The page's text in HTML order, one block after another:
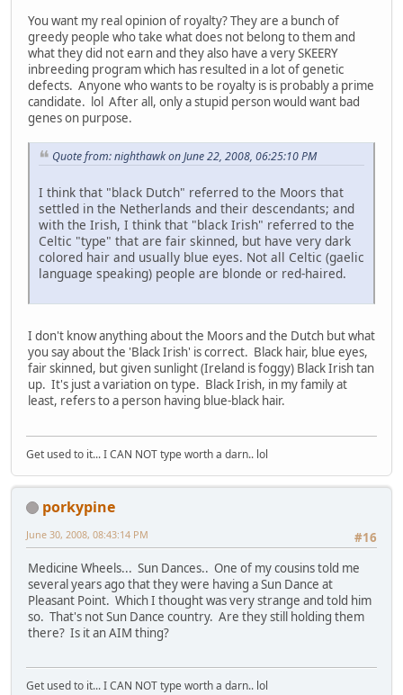
You want my real opinion of royalty? They are a bunch of
greedy people who take what does not belong to them and
what they did not earn and they also have a very SKEERY
inbreeding program which has resulted in a lot of genetic
defects. Anyone who wants to be royalty is is probably a prime
candidate. lol After all, only a stupid person would want bad
genes on purpose.
Quote from: nighthawk on June 22, 2008, 06:25:10 PM
I think that "black Dutch" referred to the Moors that
settled in the Netherlands and their descendants; and
with the Irish, I think that "black Irish" referred to the
Celtic "type" that are fair skinned, but have very dark
colored hair and usually blue eyes. Not all Celtic (gaelic
language speaking) people are blonde or red-haired.
I don't know anything about the Moors and the Dutch but what
you say about the 'Black Irish' is correct. Black hair, blue eyes,
fair skinned, but given sunlight (Ireland is foggy) Black Irish tan
up. It's just a variation on type. Black Irish, in my family at
least, refers to a person having blue-black hair.
Get used to it... I CAN NOT type worth a darn.. lol
porkypine
#16
June 30, 2008, 08:43:14 PM
Medicine Wheels... Sun Dances.. One of my cousins told me
several years ago that they were having a Sun Dance at
Pleasant Point. Which I thought was very strange and told him
so. That's not Sun Dance country. Are they still holding them
there? Is it an AIM thing?
Get used to it... I CAN NOT type worth a darn.. lol